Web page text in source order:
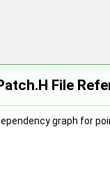
File
graph for